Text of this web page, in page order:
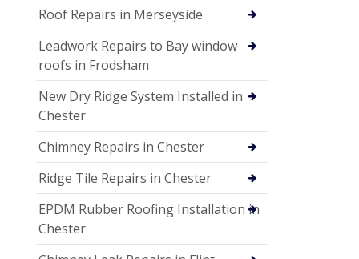
Roof Repairs in Merseyside
Leadwork Repairs to Bay window
roofs in Frodsham
New Dry Ridge System Installed in
Chester
Chimney Repairs in Chester
Ridge Tile Repairs in Chester
EPDM Rubber Roofing Installation in
Chester